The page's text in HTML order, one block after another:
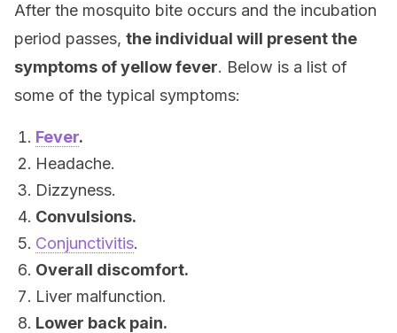
After the mosquito bite occurs and the incubation
period passes, the individual will present the
symptoms of yellow fever. Below is a list of
some of the typical symptoms:
Fever.
Headache.
Dizzyness.
Convulsions.
Conjunctivitis.
Overall discomfort.
Liver malfunction.
Lower back pain.